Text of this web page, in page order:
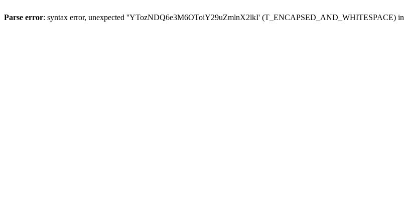
Parse error: syntax error, unexpected ''YTozNDQ6e3M6OToiY29uZmlnX2lkI' (T_ENCAPSED_AND_WHITESPACE) in